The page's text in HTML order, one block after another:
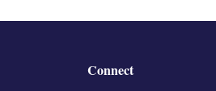
Connect